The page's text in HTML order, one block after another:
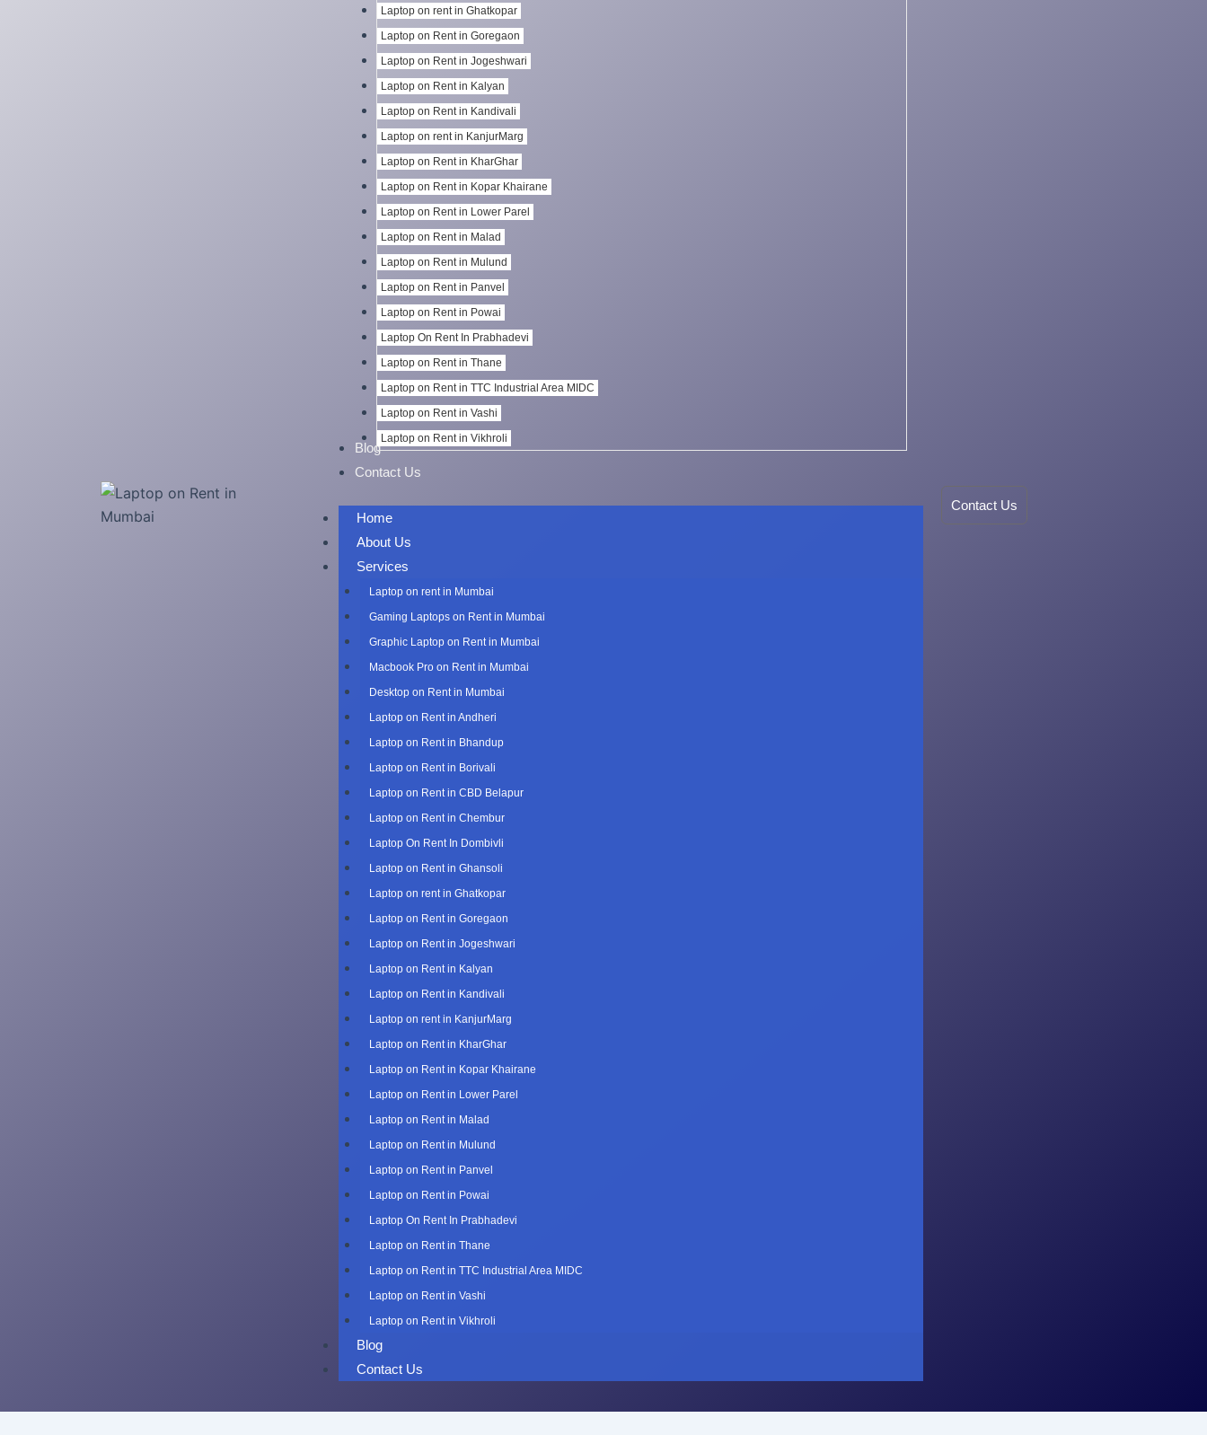
Laptop on rent in Ghatkopar
Laptop on Rent in Goregaon
Laptop on Rent in Jogeshwari
Laptop on Rent in Kalyan
Laptop on Rent in Kandivali
Laptop on rent in KanjurMarg
Laptop on Rent in KharGhar
Laptop on Rent in Kopar Khairane
Laptop on Rent in Lower Parel
Laptop on Rent in Malad
Laptop on Rent in Mulund
Laptop on Rent in Panvel
Laptop on Rent in Powai
Laptop On Rent In Prabhadevi
Laptop on Rent in Thane
Laptop on Rent in TTC Industrial Area MIDC
Laptop on Rent in Vashi
Laptop on Rent in Vikhroli
Blog
Contact Us
Home
About Us
Services
Laptop on rent in Mumbai
Gaming Laptops on Rent in Mumbai
Graphic Laptop on Rent in Mumbai
Macbook Pro on Rent in Mumbai
Desktop on Rent in Mumbai
Laptop on Rent in Andheri
Laptop on Rent in Bhandup
Laptop on Rent in Borivali
Laptop on Rent in CBD Belapur
Laptop on Rent in Chembur
Laptop On Rent In Dombivli
Laptop on Rent in Ghansoli
Laptop on rent in Ghatkopar
Laptop on Rent in Goregaon
Laptop on Rent in Jogeshwari
Laptop on Rent in Kalyan
Laptop on Rent in Kandivali
Laptop on rent in KanjurMarg
Laptop on Rent in KharGhar
Laptop on Rent in Kopar Khairane
Laptop on Rent in Lower Parel
Laptop on Rent in Malad
Laptop on Rent in Mulund
Laptop on Rent in Panvel
Laptop on Rent in Powai
Laptop On Rent In Prabhadevi
Laptop on Rent in Thane
Laptop on Rent in TTC Industrial Area MIDC
Laptop on Rent in Vashi
Laptop on Rent in Vikhroli
Blog
Contact Us
Contact Us